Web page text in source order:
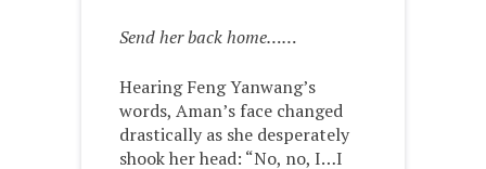
Send her back home……
Hearing Feng Yanwang’s
words, Aman’s face changed
drastically as she desperately
shook her head: “No, no, I…I